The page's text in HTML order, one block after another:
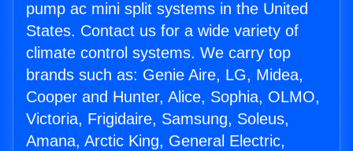
pump ac mini split systems in the United
States. Contact us for a wide variety of
climate control systems. We carry top
brands such as: Genie Aire, LG, Midea,
Cooper and Hunter, Alice, Sophia, OLMO,
Victoria, Frigidaire, Samsung, Soleus,
Amana, Arctic King, General Electric,